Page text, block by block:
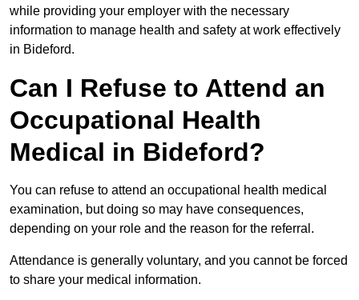
while providing your employer with the necessary
information to manage health and safety at work effectively
in Bideford.
Can I Refuse to Attend an
Occupational Health
Medical in Bideford?
You can refuse to attend an occupational health medical
examination, but doing so may have consequences,
depending on your role and the reason for the referral.
Attendance is generally voluntary, and you cannot be forced
to share your medical information.